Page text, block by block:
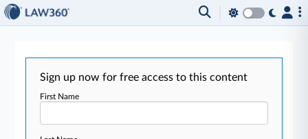
Sign up now for free access to this content
First Name